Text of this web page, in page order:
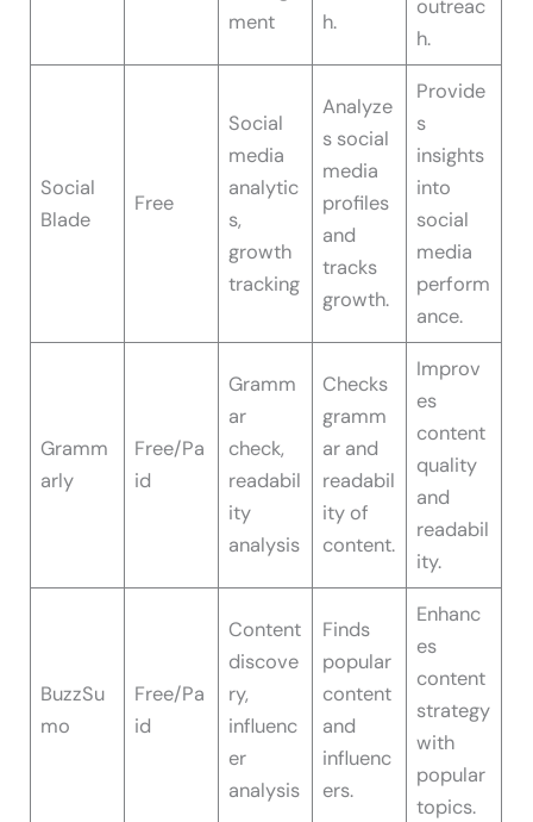
ment
h.
outreac
h.
Social
Blade
Free
Social
media
analytic
s,
growth
tracking
Analyze
s social
media
profiles
and
tracks
growth.
Provide
s
insights
into
social
media
perform
ance.
Gramm
arly
Free/Pa
id
Gramm
ar
check,
readabil
ity
analysis
Checks
gramm
ar and
readabil
ity of
content.
Improv
es
content
quality
and
readabil
ity.
BuzzSu
mo
Free/Pa
id
Content
discove
ry,
influenc
er
analysis
Finds
popular
content
and
influenc
ers.
Enhanc
es
content
strategy
with
popular
topics.